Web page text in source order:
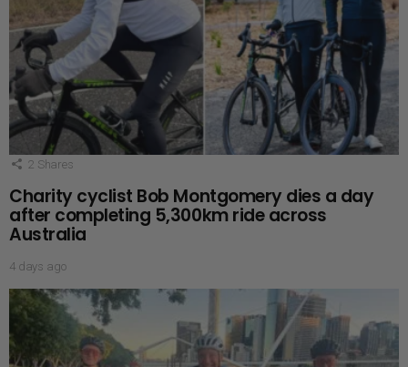
2 Shares
Charity cyclist Bob Montgomery dies a day
after completing 5,300km ride across
Australia
4 days ago